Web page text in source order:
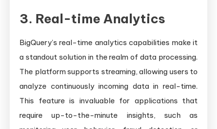
3. Real-time Analytics
BigQuery’s real-time analytics capabilities make it
a standout solution in the realm of data processing.
The platform supports streaming, allowing users to
analyze continuously incoming data in real-time.
This feature is invaluable for applications that
require up-to-the-minute insights, such as